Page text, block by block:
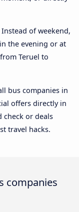
of weekend,
the evening or at
Teruel to
bus companies in
offers directly in
check or deals
travel hacks.
companies